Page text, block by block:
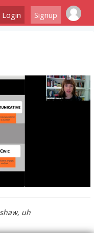
Login Signup
uh